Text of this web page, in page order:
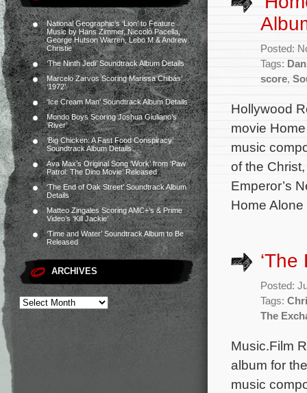
National Geographic’s ‘Lion’ to Feature
Music by Hans Zimmer, Niccolò Pacella,
George Hutson Warren, Lebo M & Andrew
Christie
‘The Ninth Jedi’ Soundtrack Album Details
Marcelo Zarvos Scoring Marissa Chibás’
‘1972’
‘Ice Cream Man’ Soundtrack Album Details
Mondo Boys Scoring Joshua Giuliano’s
‘River’
‘Big Chicken: A Fast Food Conspiracy’
Soundtrack Album Details
Ava Max’s Original Song ‘Work’ from ‘Paw
Patrol: The Dino Movie’ Released
‘The End of Oak Street’ Soundtrack Album
Details
Matteo Zingales Scoring AMC+’s & Prime
Video’s ‘Kill Jackie’
‘Time and Water’ Soundtrack Album to Be
Released
ARCHIVES
Posted:
Tags:
score,
Hollywood
movie
music
of the
Emperor’s
Home
Posted:
Tags:
The
Music.Film
album for
music